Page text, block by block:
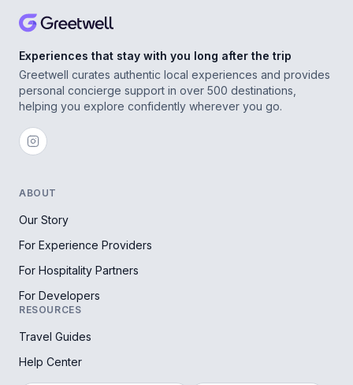
Experiences that stay with you long after the trip
Greetwell curates authentic local experiences and provides
personal concierge support in over 500 destinations,
helping you explore confidently wherever you go.
ABOUT
Our Story
For Experience Providers
For Hospitality Partners
For Developers
RESOURCES
Travel Guides
Help Center